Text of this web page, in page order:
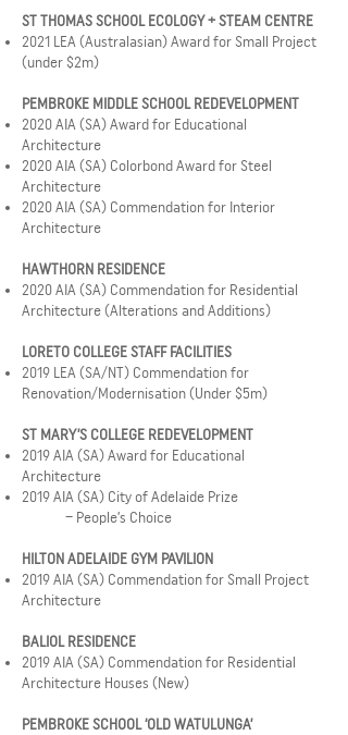
ST THOMAS SCHOOL ECOLOGY + STEAM CENTRE
2021 LEA (Australasian) Award for Small Project
(under $2m)
PEMBROKE MIDDLE SCHOOL REDEVELOPMENT
2020 AIA (SA) Award for Educational
Architecture
2020 AIA (SA) Colorbond Award for Steel
Architecture
2020 AIA (SA) Commendation for Interior
Architecture
HAWTHORN RESIDENCE
2020 AIA (SA) Commendation for Residential
Architecture (Alterations and Additions)
LORETO COLLEGE STAFF FACILITIES
2019 LEA (SA/NT) Commendation for
Renovation/Modernisation (Under $5m)
ST MARY’S COLLEGE REDEVELOPMENT
2019 AIA (SA) Award for Educational
Architecture
2019 AIA (SA) City of Adelaide Prize
– People’s Choice
HILTON ADELAIDE GYM PAVILION
2019 AIA (SA) Commendation for Small Project
Architecture
BALIOL RESIDENCE
2019 AIA (SA) Commendation for Residential
Architecture Houses (New)
PEMBROKE SCHOOL ‘OLD WATULUNGA’